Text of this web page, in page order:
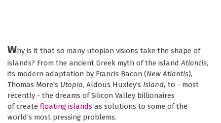
Why is it that so many utopian visions take the shape of
islands? From the ancient Greek myth of the islandAtlantis,
its modern adaptation by Francis Bacon (New Atlantis),
Thomas More's Utopia, Aldous Huxley's Island, to - most
recently - the dreams of Silicon Valley billionaires
of create floating islands as solutions to some of the
world’s most pressing problems.